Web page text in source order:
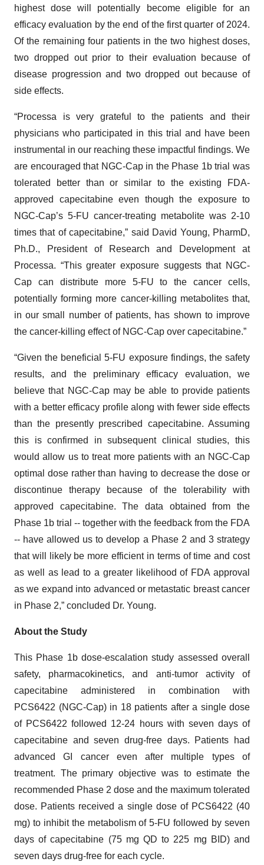
highest dose will potentially become eligible for an
efficacy evaluation by the end of the first quarter of 2024.
Of the remaining four patients in the two highest doses,
two dropped out prior to their evaluation because of
disease progression and two dropped out because of
side effects.
“Processa is very grateful to the patients and their
physicians who participated in this trial and have been
instrumental in our reaching these impactful findings. We
are encouraged that NGC-Cap in the Phase 1b trial was
tolerated better than or similar to the existing FDA-
approved capecitabine even though the exposure to
NGC-Cap’s 5-FU cancer-treating metabolite was 2-10
times that of capecitabine,” said David Young, PharmD,
Ph.D., President of Research and Development at
Processa. “This greater exposure suggests that NGC-
Cap can distribute more 5-FU to the cancer cells,
potentially forming more cancer-killing metabolites that,
in our small number of patients, has shown to improve
the cancer-killing effect of NGC-Cap over capecitabine.”
“Given the beneficial 5-FU exposure findings, the safety
results, and the preliminary efficacy evaluation, we
believe that NGC-Cap may be able to provide patients
with a better efficacy profile along with fewer side effects
than the presently prescribed capecitabine. Assuming
this is confirmed in subsequent clinical studies, this
would allow us to treat more patients with an NGC-Cap
optimal dose rather than having to decrease the dose or
discontinue therapy because of the tolerability with
approved capecitabine. The data obtained from the
Phase 1b trial -- together with the feedback from the FDA
-- have allowed us to develop a Phase 2 and 3 strategy
that will likely be more efficient in terms of time and cost
as well as lead to a greater likelihood of FDA approval
as we expand into advanced or metastatic breast cancer
in Phase 2,” concluded Dr. Young.
About the Study
This Phase 1b dose-escalation study assessed overall
safety, pharmacokinetics, and anti-tumor activity of
capecitabine administered in combination with
PCS6422 (NGC-Cap) in 18 patients after a single dose
of PCS6422 followed 12-24 hours with seven days of
capecitabine and seven drug-free days. Patients had
advanced GI cancer even after multiple types of
treatment. The primary objective was to estimate the
recommended Phase 2 dose and the maximum tolerated
dose. Patients received a single dose of PCS6422 (40
mg) to inhibit the metabolism of 5-FU followed by seven
days of capecitabine (75 mg QD to 225 mg BID) and
seven days drug-free for each cycle.